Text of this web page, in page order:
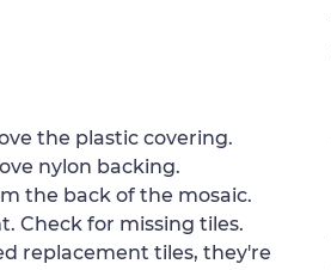
the plastic covering.
nylon backing.
the back of the mosaic.
Check for missing tiles.
replacement tiles, they're